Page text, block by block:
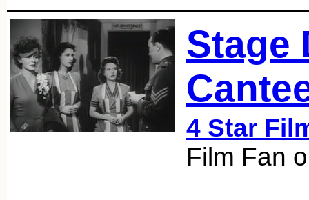
Stage
4 Star
Film Fan